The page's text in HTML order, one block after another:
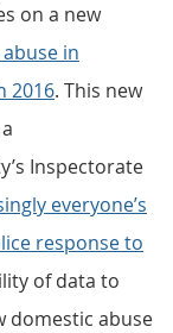
on a new
in
2016. This new
Inspectorate
everyone’s
response to
of data to
domestic abuse